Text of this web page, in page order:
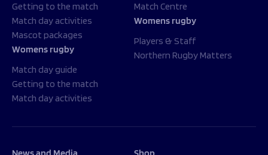
Getting to the match
Match day activities
Mascot packages
Womens rugby
Match day guide
Getting to the match
Match day activities
Match Centre
Womens rugby
Players & Staff
Northern Rugby Matters